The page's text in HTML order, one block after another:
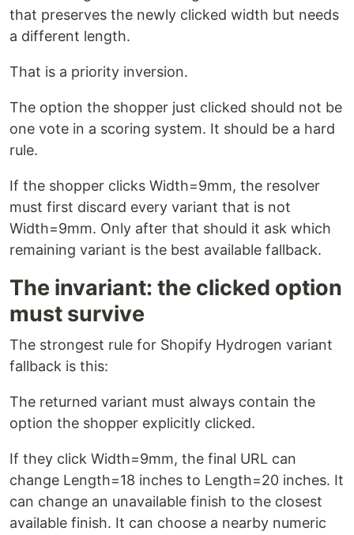
that preserves the newly clicked width but needs
a different length.
That is a priority inversion.
The option the shopper just clicked should not be
one vote in a scoring system. It should be a hard
rule.
If the shopper clicks Width=9mm, the resolver
must first discard every variant that is not
Width=9mm. Only after that should it ask which
remaining variant is the best available fallback.
The invariant: the clicked option
must survive
The strongest rule for Shopify Hydrogen variant
fallback is this:
The returned variant must always contain the
option the shopper explicitly clicked.
If they click Width=9mm, the final URL can
change Length=18 inches to Length=20 inches. It
can change an unavailable finish to the closest
available finish. It can choose a nearby numeric